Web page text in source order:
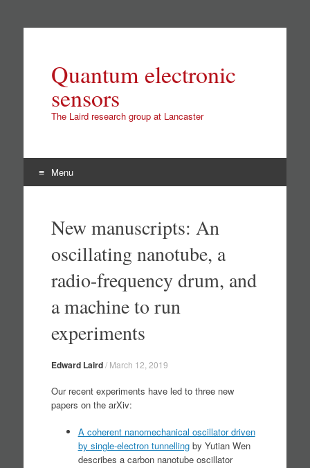
Quantum electronic
sensors
The Laird research group at Lancaster
Menu
contentNew manuscripts: An
oscillating nanotube, a
radio-frequency drum, and
a machine to run
experiments
Edward Laird/ March 12, 2019
Our recent experiments have led to three new
papers on the arXiv:
A coherent nanomechanical oscillator driven
by single-electron tunnellingby Yutian Wen
describes a carbon nanotube oscillator